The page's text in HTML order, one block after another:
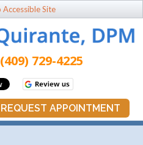
Site
729-4225
REQUEST APPOINTMENT